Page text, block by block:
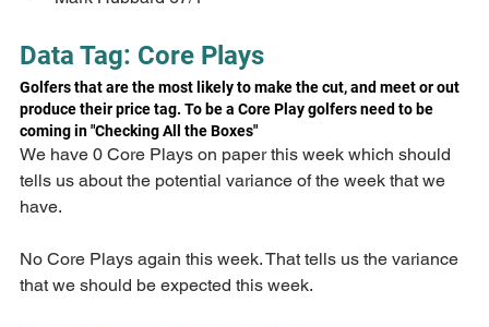
Data Tag: Core Plays
Golfers that are the most likely to make the cut, and meet or out
produce their price tag. To be a Core Play golfers need to be
coming in "Checking All the Boxes"
We have 0 Core Plays on paper this week which should
tells us about the potential variance of the week that we
have.
No Core Plays again this week. That tells us the variance
that we should be expected this week.